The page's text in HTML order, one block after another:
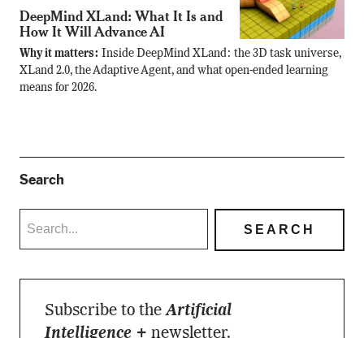
DeepMind XLand: What It Is and
How It Will Advance AI
Why it matters: Inside DeepMind XLand: the 3D task universe,
XLand 2.0, the Adaptive Agent, and what open-ended learning
means for 2026.
Search
Subscribe to theArtificial
Intelligence + newsletter.